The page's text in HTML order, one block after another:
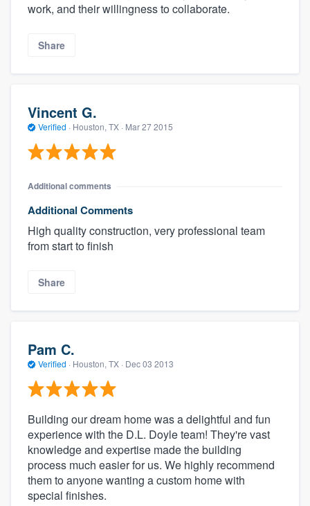
work, and their willingness to collaborate.
Share
Vincent G.
Verified · Houston, TX · Mar 27 2015
Additional comments
Additional Comments
High quality construction, very professional team
from start to finish
Share
Pam C.
Verified · Houston, TX · Dec 03 2013
Building our dream home was a delightful and fun
experience with the D.L. Doyle team! They're vast
knowledge and expertise made the building
process much easier for us. We highly recommend
them to anyone wanting a custom home with
special finishes.